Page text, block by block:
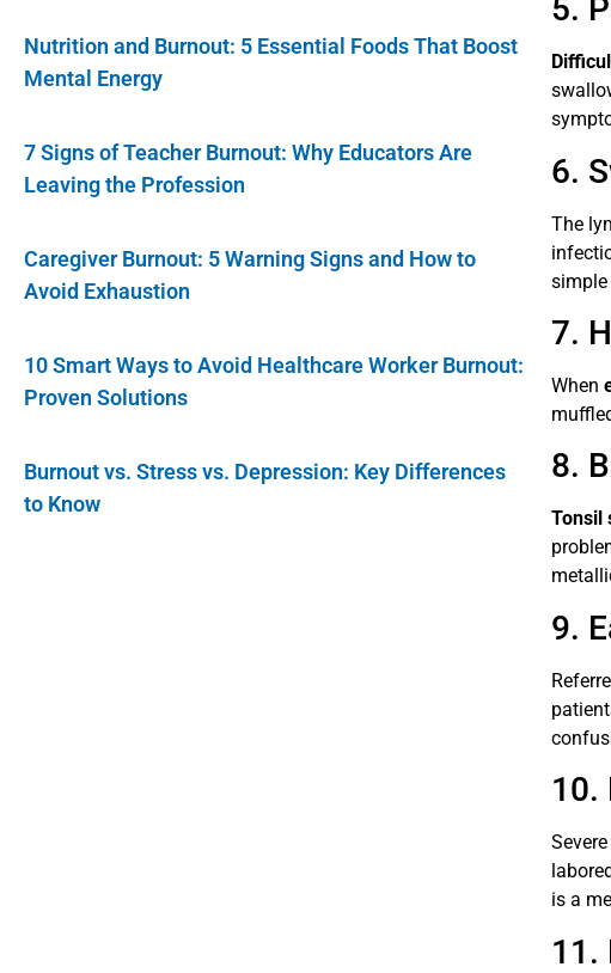
Nutrition and Burnout: 5 Essential Foods That Boost
Mental Energy
7 Signs of Teacher Burnout: Why Educators Are
Leaving the Profession
Caregiver Burnout: 5 Warning Signs and How to
Avoid Exhaustion
10 Smart Ways to Avoid Healthcare Worker Burnout:
Proven Solutions
Burnout vs. Stress vs. Depression: Key Differences
to Know
5.
6.
The
simple
7.
When
8.
Tonsil
9.
10.
is a
11.